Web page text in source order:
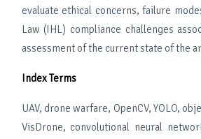
evaluate ethical concerns, failure
Law (IHL) compliance challenges
assessment of the current state of the
Index Terms
UAV, drone warfare, OpenCV, YOLO,
VisDrone, convolutional neural